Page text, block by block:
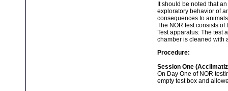
It should be noted that
exploratory behavior of
consequences to
The NOR test consists
Test apparatus: The test
chamber is cleaned with
Procedure:
Session One
On Day One of NOR
empty test box and